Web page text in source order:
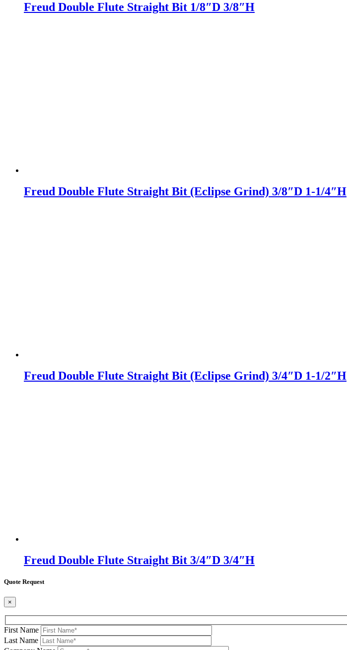
Freud Double Flute Straight Bit 1/8″D 3/8″H
Freud Double Flute Straight Bit (Eclipse Grind) 3/8″D 1-1/4″H
Freud Double Flute Straight Bit (Eclipse Grind) 3/4″D 1-1/2″H
Freud Double Flute Straight Bit 3/4″D 3/4″H
Quote Request
×
First Name
Last Name